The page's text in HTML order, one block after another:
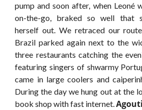
pump and soon after, when Leoné
on-the-go, braked so well that
herself out. We retraced our
Brazil parked again next to the
three restaurants catching the
featuring singers of shwarmy
came in large coolers and
During the day we hung out at the
book shop with fast internet.Agouti